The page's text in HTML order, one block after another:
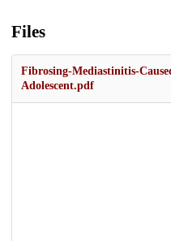
Files
Fibrosing-Mediastinitis-
Adolescent.pdf